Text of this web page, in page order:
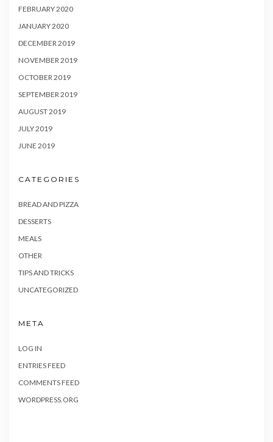
FEBRUARY 2020
JANUARY 2020
DECEMBER 2019
NOVEMBER 2019
OCTOBER 2019
SEPTEMBER 2019
AUGUST 2019
JULY 2019
JUNE 2019
CATEGORIES
BREAD AND PIZZA
DESSERTS
MEALS
OTHER
TIPS AND TRICKS
UNCATEGORIZED
META
LOG IN
ENTRIES FEED
COMMENTS FEED
WORDPRESS.ORG